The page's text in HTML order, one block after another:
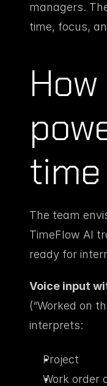
managers.
time, focus,
The team
TimeFlow AI
ready for
Voice input
(“Worked on
interprets:
Project
Work order